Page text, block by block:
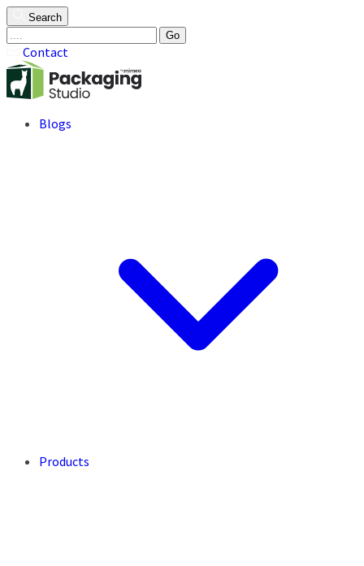
Search
Go
Contact
Blogs
Products